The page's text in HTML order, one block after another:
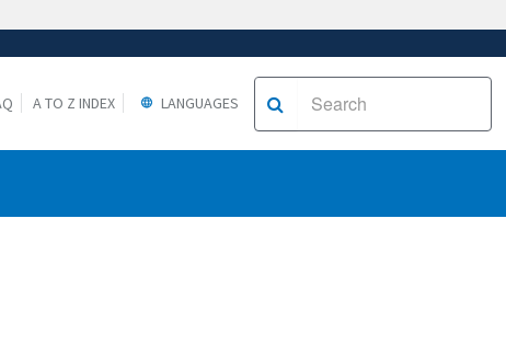
A TO Z INDEX LANGUAGES